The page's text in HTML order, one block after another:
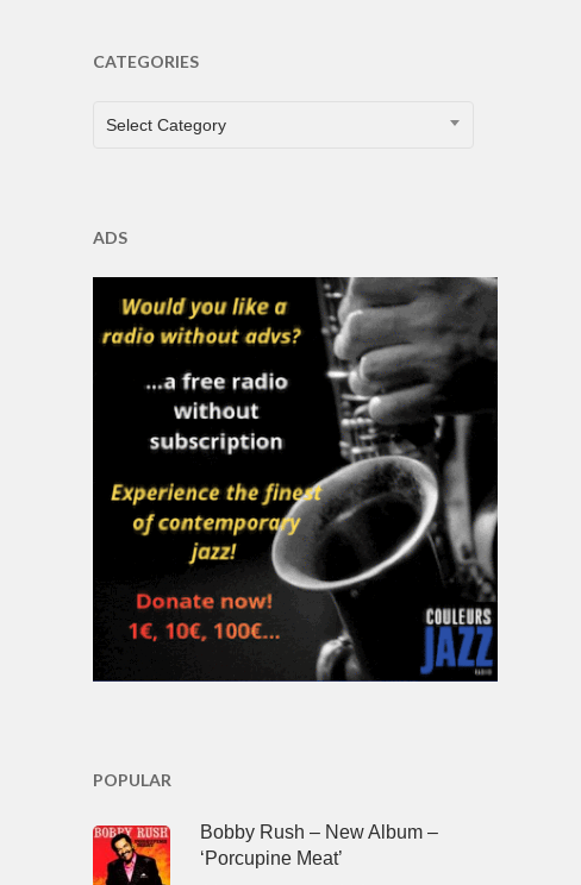
CATEGORIES
CATEGORIES
Select Category
ADS
POPULAR
Bobby Rush – New Album –
‘Porcupine Meat’